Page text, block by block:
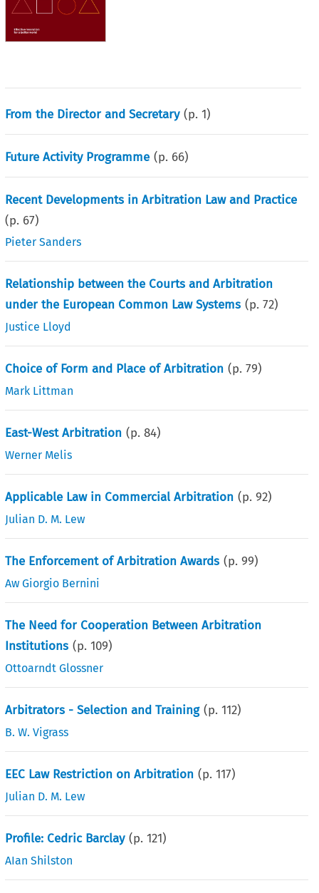
From the Director and Secretary (p.1)
Future Activity Programme (p. 66)
Recent Developments in Arbitration Law and Practice
(p. 67)
Pieter Sanders
Relationship between the Courts and Arbitration
under the European Common Law Systems (p.72)
Justice Lloyd
Choice of Form and Place of Arbitration (p.79)
Mark Littman
East-West Arbitration (p.84)
Werner Melis
Applicable Law in Commercial Arbitration (p.92)
Julian D. M. Lew
The Enforcement of Arbitration Awards (p.99)
Aw Giorgio Bernini
The Need for Cooperation Between Arbitration
Institutions (p.109)
Ottoarndt Glossner
Arbitrators - Selection and Training (p.112)
B. W. Vigrass
EEC Law Restriction on Arbitration (p.117)
Julian D. M. Lew
Profile: Cedric Barclay (p.121)
AIan Shilston